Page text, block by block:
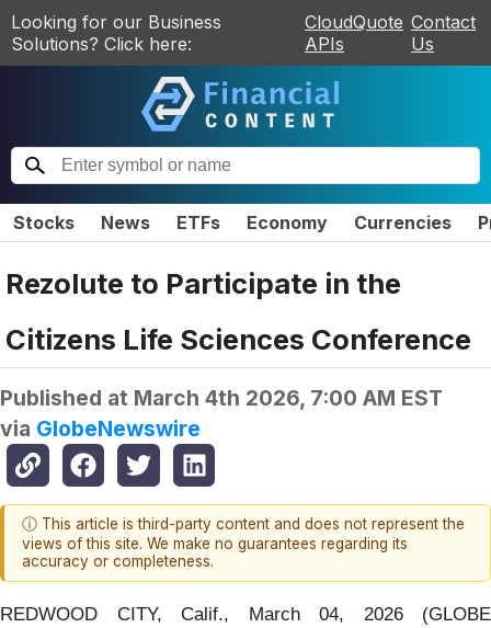
Looking for our Business
Solutions? Click here:
CloudQuote
APIs
Contact
Us
Stocks News ETFs Economy Currencies
Rezolute to Participate in the
Citizens Life Sciences Conference
Published at March 4th 2026, 7:00 AM EST
via GlobeNewswire
ⓘ This article is third-party content and does not represent the
views of this site. We make no guarantees regarding its
accuracy or completeness.
REDWOOD CITY, Calif., March 04, 2026 (GLOBE